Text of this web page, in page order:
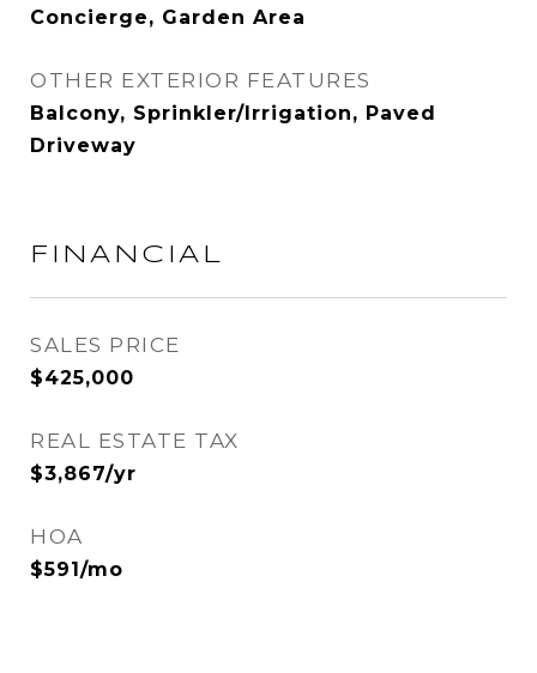
Concierge, Garden Area
OTHER EXTERIOR FEATURES
Balcony, Sprinkler/Irrigation, Paved
Driveway
FINANCIAL
SALES PRICE
$425,000
REAL ESTATE TAX
$3,867/yr
HOA
$591/mo